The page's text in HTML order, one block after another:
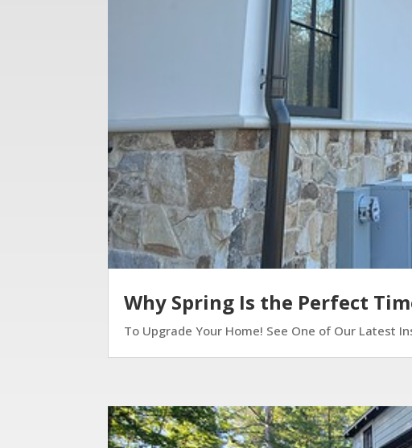
Why Spring Is the Perfect
To Upgrade Your Home! See One of Our Latest